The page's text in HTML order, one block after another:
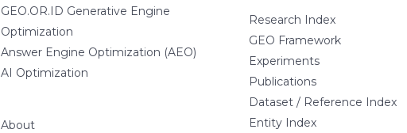
GEO.OR.ID Generative Engine
Optimization
Answer Engine Optimization (AEO)
AI Optimization
About
Research Index
GEO Framework
Experiments
Publications
Dataset / Reference Index
Entity Index